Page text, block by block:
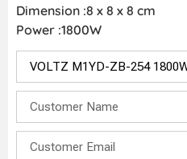
Dimension :‎8 x 8 x 8 cm
Power :1800W